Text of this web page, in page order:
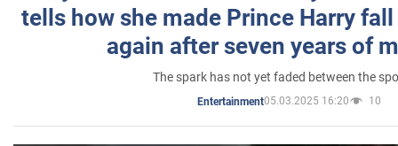
tells how she made Prince Harry
again after seven years of
The spark has not yet faded between the
Entertainment05.03.2025 16:20 10